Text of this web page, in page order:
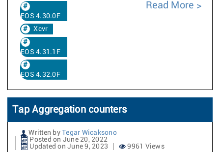
EOS 4.30.0F
Xcvr
EOS 4.31.1F
EOS 4.32.0F
Read More
Tap Aggregation counters
Written by
Tegar Wicaksono
Posted on June 20, 2022
Updated on June 9, 2023
9961 Views